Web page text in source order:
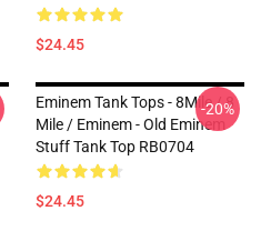
$24.45
Eminem Tank Tops - 8Mile / 8
Mile / Eminem - Old Eminem
Stuff Tank Top RB0704
$24.45
-20%